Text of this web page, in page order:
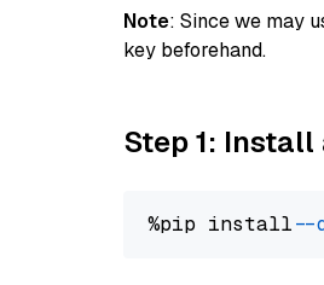
Note: Since we may
key beforehand.
Step 1:
%pip install